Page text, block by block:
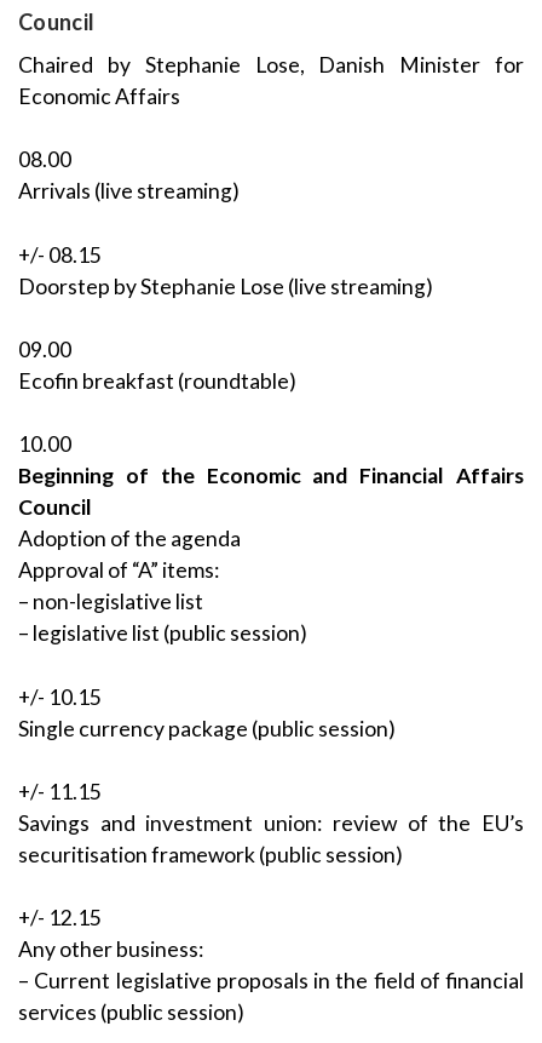
Council
Chaired by Stephanie Lose, Danish Minister for
Economic Affairs
08.00
Arrivals (live streaming)
+/- 08.15
Doorstep by Stephanie Lose (live streaming)
09.00
Ecofin breakfast (roundtable)
10.00
Beginning of the Economic and Financial Affairs
Council
Adoption of the agenda
Approval of “A” items:
– non-legislative list
– legislative list (public session)
+/- 10.15
Single currency package (public session)
+/- 11.15
Savings and investment union: review of the EU’s
securitisation framework (public session)
+/- 12.15
Any other business:
– Current legislative proposals in the field of financial
services (public session)